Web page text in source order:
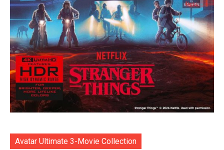
Avatar Ultimate 3-Movie Collection